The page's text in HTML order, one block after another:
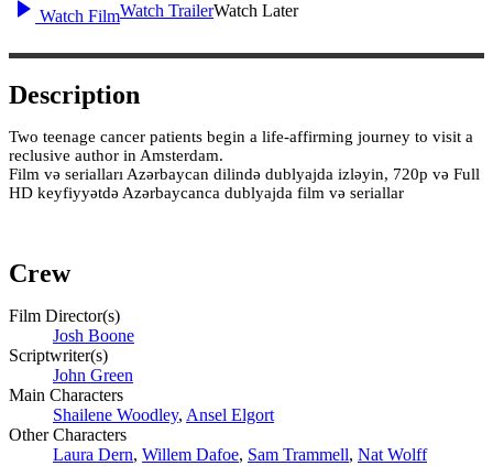
Watch FilmWatch TrailerWatch Later
Description
Two teenage cancer patients begin a life-affirming journey to visit a
reclusive author in Amsterdam.
Film və serialları Azərbaycan dilində dublyajda izləyin, 720p və Full
HD keyfiyyətdə Azərbaycanca dublyajda film və seriallar
Crew
Film Director(s)
Josh Boone
Scriptwriter(s)
John Green
Main Characters
Shailene Woodley, Ansel Elgort
Other Characters
Laura Dern, Willem Dafoe, Sam Trammell, Nat Wolff